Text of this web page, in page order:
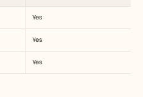
Yes
Yes
Yes